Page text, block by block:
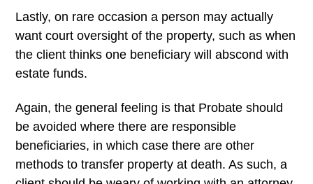
Lastly, on rare occasion a person may actually
want court oversight of the property, such as when
the client thinks one beneficiary will abscond with
estate funds.
Again, the general feeling is that Probate should
be avoided where there are responsible
beneficiaries, in which case there are other
methods to transfer property at death. As such, a